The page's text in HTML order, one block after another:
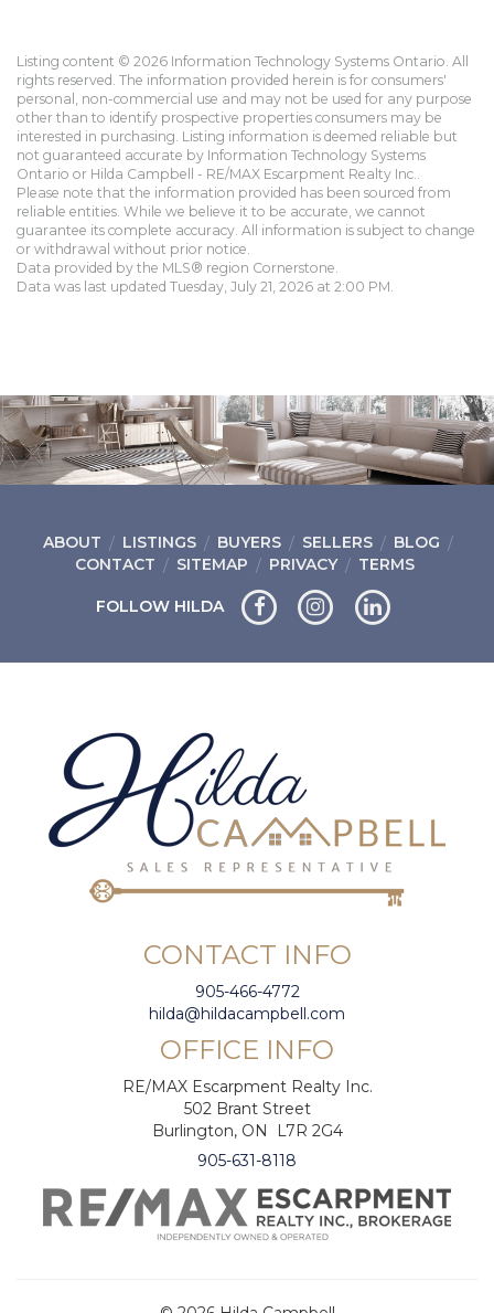
Listing content © 2026 Information Technology Systems Ontario. All
rights reserved. The information provided herein is for consumers'
personal, non-commercial use and may not be used for any purpose
other than to identify prospective properties consumers may be
interested in purchasing. Listing information is deemed reliable but
not guaranteed accurate by Information Technology Systems
Ontario or Hilda Campbell - RE/MAX Escarpment Realty Inc..
Please note that the information provided has been sourced from
reliable entities. While we believe it to be accurate, we cannot
guarantee its complete accuracy. All information is subject to change
or withdrawal without prior notice.
Data provided by the MLS® region Cornerstone.
Data was last updated Tuesday, July 21, 2026 at 2:00 PM.
ABOUT LISTINGS BUYERS SELLERS
BLOG
CONTACT
SITEMAP PRIVACY TERMS
FOLLOW HILDA
CONTACT INFO
905-466-4772
hilda@hildacampbell.com
OFFICE INFO
RE/MAX Escarpment Realty Inc.
502 Brant Street
Burlington, ON L7R 2G4
905-631-8118